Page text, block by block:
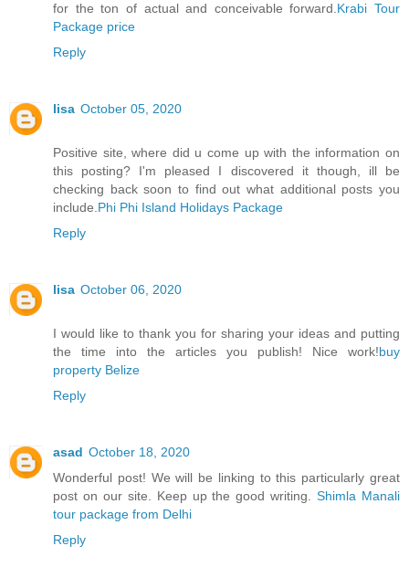
for the ton of actual and conceivable forward.Krabi Tour
Package price
Reply
lisa October 05, 2020
Positive site, where did u come up with the information on
this posting? I'm pleased I discovered it though, ill be
checking back soon to find out what additional posts you
include.Phi Phi Island Holidays Package
Reply
lisa October 06, 2020
I would like to thank you for sharing your ideas and putting
the time into the articles you publish! Nice work!buy
property Belize
Reply
asad October 18, 2020
Wonderful post! We will be linking to this particularly great
post on our site. Keep up the good writing.Shimla Manali
tour package from Delhi
Reply